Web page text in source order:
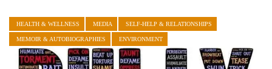
HEALTH & WELLNESS MEDIA SELF-HELP & RELATIONSHIPS
MEMOIR & AUTOBIOGRAPHIES ENVIRONMENT